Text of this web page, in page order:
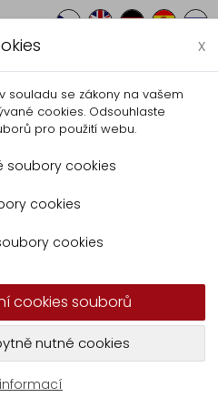
UVK
Robustness of the
materials, allowed to
efficiency and minimum
The tipper has a robust
x
souladu se zákony na vašem
cookies. Odsouhlaste
pro použití webu.
soubory cookies
cookies
cookies
cookies souborů
nutné cookies